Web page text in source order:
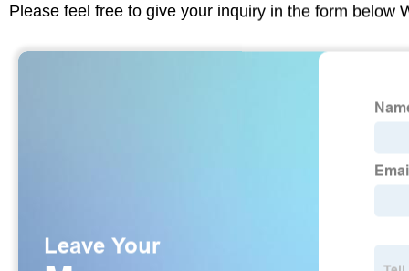
Please feel free to give your inquiry in the form below